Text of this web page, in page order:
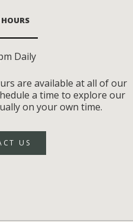
HOURS
Daily
are available at all of our
a time to explore our
on your own time.
US